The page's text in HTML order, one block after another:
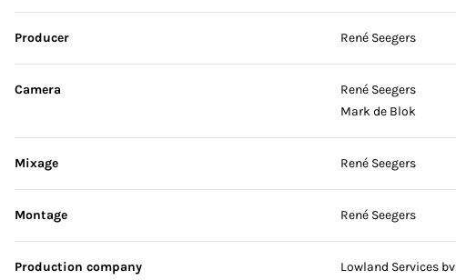
Producer René Seegers
Camera
René Seegers
Mark de Blok
Mixage René Seegers
Montage René Seegers
Production company Lowland Services bv